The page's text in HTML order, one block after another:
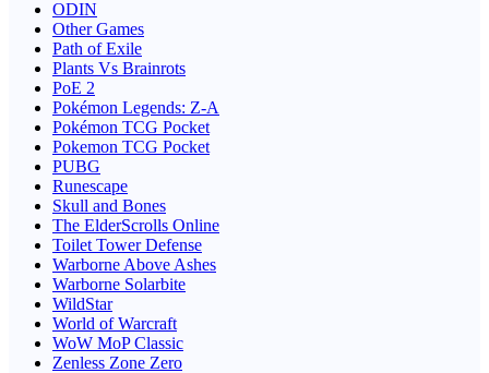
ODIN
Other Games
Path of Exile
Plants Vs Brainrots
PoE 2
Pokémon Legends: Z-A
Pokémon TCG Pocket
Pokemon TCG Pocket
PUBG
Runescape
Skull and Bones
The ElderScrolls Online
Toilet Tower Defense
Warborne Above Ashes
Warborne Solarbite
WildStar
World of Warcraft
WoW MoP Classic
Zenless Zone Zero